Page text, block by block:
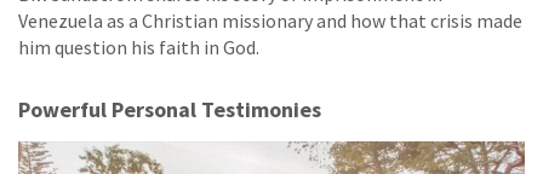
Venezuela as a Christian missionary and how that crisis made
him question his faith in God.
Powerful Personal Testimonies